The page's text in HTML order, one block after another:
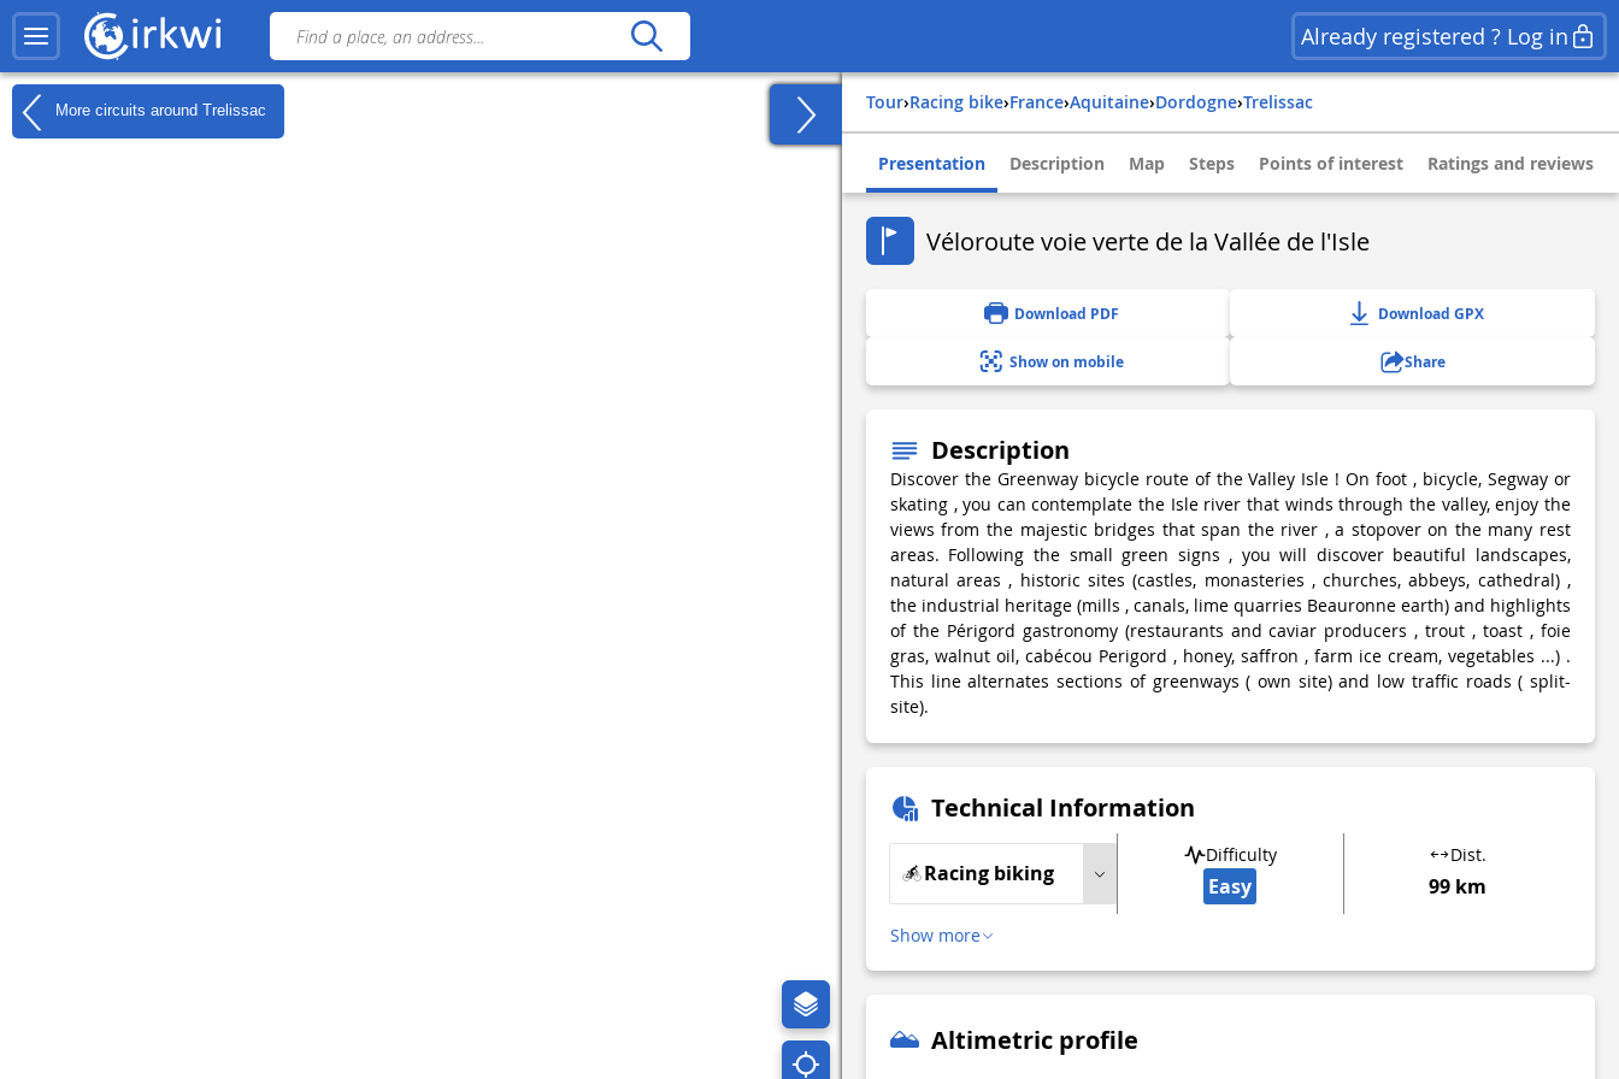
Already registered ? Log in
More circuits around Trelissac Tour› Racing bike› france› aquitaine› dordogne› trelissac
Presentation Description Map Steps Points of interest Ratings and reviews
Véloroute voie verte de la Vallée de l'Isle
Download PDF Download GPX
Show on mobile Share
Description
Discover the Greenway bicycle route of the Valley Isle ! On foot , bicycle, Segway or
skating , you can contemplate the Isle river that winds through the valley, enjoy the
views from the majestic bridges that span the river , a stopover on the many rest
areas. Following the small green signs , you will discover beautiful landscapes,
natural areas , historic sites (castles, monasteries , churches, abbeys, cathedral) ,
the industrial heritage (mills , canals, lime quarries Beauronne earth) and highlights
of the Périgord gastronomy (restaurants and caviar producers , trout , toast , foie
gras, walnut oil, cabécou Perigord , honey, saffron , farm ice cream, vegetables ...) .
This line alternates sections of greenways ( own site) and low traffic roads ( split-
site).
Technical Information
Racing biking
Difficulty
Easy
Dist.
99 km
Show more
Altimetric profile